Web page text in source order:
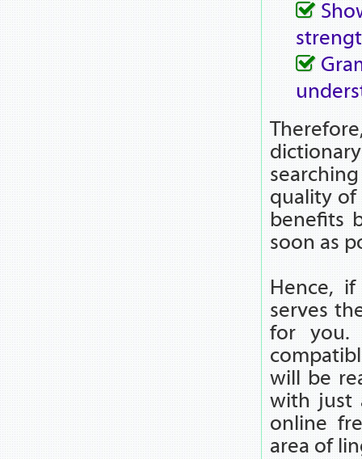
quality of
benefits
soon as
Hence,
serves
for you.
will be
with just
online
area of